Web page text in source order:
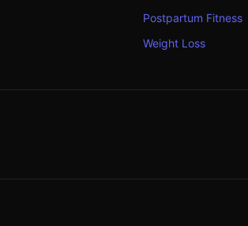
Postpartum Fitness
Weight Loss